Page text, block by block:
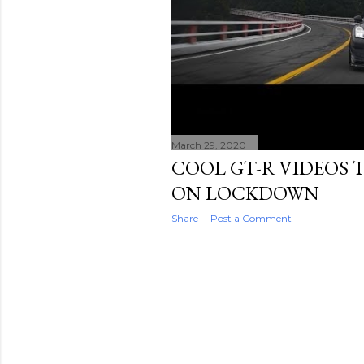
March 29, 2020
COOL GT-R VIDEOS
ON LOCKDOWN
Share Post a Comment